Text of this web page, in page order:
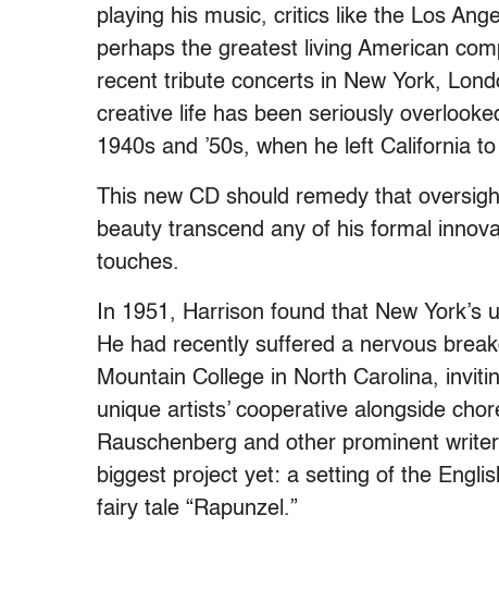
playing his music, critics like the Los
perhaps the greatest living American
recent tribute concerts in New York,
creative life has been seriously
1940s and ’50s, when he left California
This new CD should remedy that
beauty transcend any of his formal
touches.
In 1951, Harrison found that New York’s
He had recently suffered a nervous
Mountain College in North Carolina,
unique artists’ cooperative alongside
Rauschenberg and other prominent
biggest project yet: a setting of the
fairy tale “Rapunzel.”